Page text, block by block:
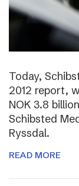
Today,
2012 report,
NOK 3.8
Schibsted
Ryssdal.
READ MORE